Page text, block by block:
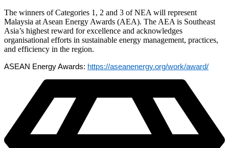
The winners of Categories 1, 2 and 3 of NEA will represent
Malaysia at Asean Energy Awards (AEA). The AEA is Southeast
Asia’s highest reward for excellence and acknowledges
organisational efforts in sustainable energy management, practices,
and efficiency in the region.
ASEAN Energy Awards: https://aseanenergy.org/work/award/